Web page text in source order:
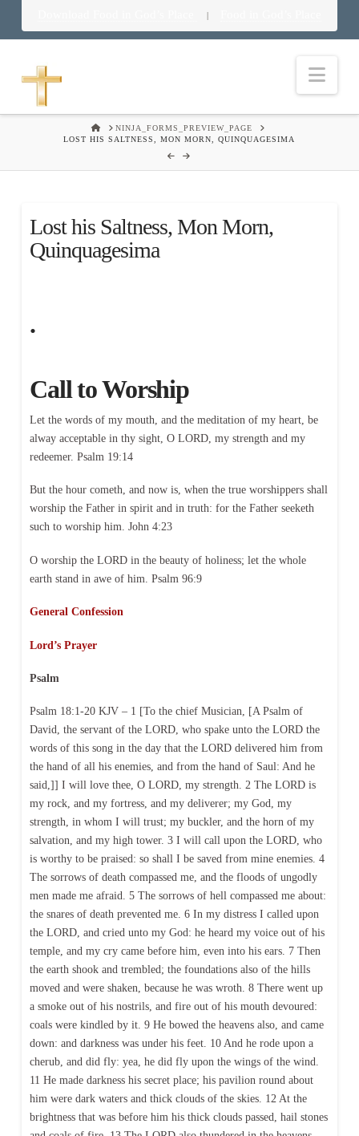
|
HOMENINJA_FORMS_PREVIEW_PAGE
LOST HIS SALTNESS, MON MORN, QUINQUAGESIMA
Lost his Saltness, Mon Morn,
Quinquagesima
.
Call to Worship
Let the words of my mouth, and the meditation of my heart, be
alway acceptable in thy sight, O LORD, my strength and my
redeemer. Psalm 19:14
But the hour cometh, and now is, when the true worshippers shall
worship the Father in spirit and in truth: for the Father seeketh
such to worship him. John 4:23
O worship the LORD in the beauty of holiness; let the whole
earth stand in awe of him. Psalm 96:9
General Confession
Lord’s Prayer
Psalm
Psalm 18:1-20 KJV – 1 [To the chief Musician, [A Psalm of
David, the servant of the LORD, who spake unto the LORD the
words of this song in the day that the LORD delivered him from
the hand of all his enemies, and from the hand of Saul: And he
said,]] I will love thee, O LORD, my strength. 2 The LORD is
my rock, and my fortress, and my deliverer; my God, my
strength, in whom I will trust; my buckler, and the horn of my
salvation, and my high tower. 3 I will call upon the LORD, who
is worthy to be praised: so shall I be saved from mine enemies. 4
The sorrows of death compassed me, and the floods of ungodly
men made me afraid. 5 The sorrows of hell compassed me about:
the snares of death prevented me. 6 In my distress I called upon
the LORD, and cried unto my God: he heard my voice out of his
temple, and my cry came before him, even into his ears. 7 Then
the earth shook and trembled; the foundations also of the hills
moved and were shaken, because he was wroth. 8 There went up
a smoke out of his nostrils, and fire out of his mouth devoured:
coals were kindled by it. 9 He bowed the heavens also, and came
down: and darkness was under his feet. 10 And he rode upon a
cherub, and did fly: yea, he did fly upon the wings of the wind.
11 He made darkness his secret place; his pavilion round about
him were dark waters and thick clouds of the skies. 12 At the
brightness that was before him his thick clouds passed, hail stones